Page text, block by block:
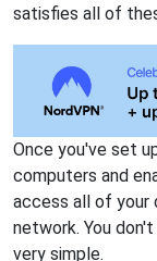
satisfies all of
Once you've set
computers and
access all of your
network. You
very simple.